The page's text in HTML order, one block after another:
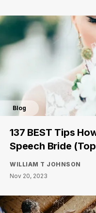
Blog
137 BEST Tips
Speech Bride
WILLIAM T JOHNSON
Nov 20, 2023